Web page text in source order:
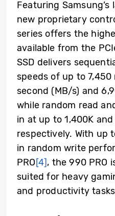
Featuring Samsung’s
new proprietary
series offers the
available from the
SSD delivers
speeds of up to
second (MB/s) and
while random read
in at up to 1,400K and
respectively. With up
in random write
PRO[4], the 990 PRO
suited for heavy
and productivity